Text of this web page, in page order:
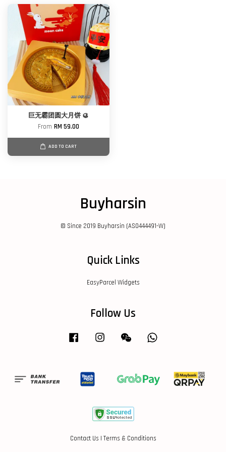
巨无霸团圆大月饼 🥮
From RM 59.00
ADD TO CART
Buyharsin
© Since 2019 Buyharsin (AS0444491-W)
Quick Links
EasyParcel Widgets
Follow Us
Facebook Instagram Wechat
Contact Us | Terms & Conditions